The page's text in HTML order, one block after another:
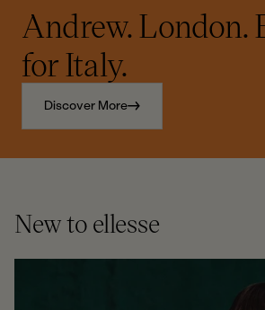
Andrew. London.
for Italy.
Discover More
New to ellesse